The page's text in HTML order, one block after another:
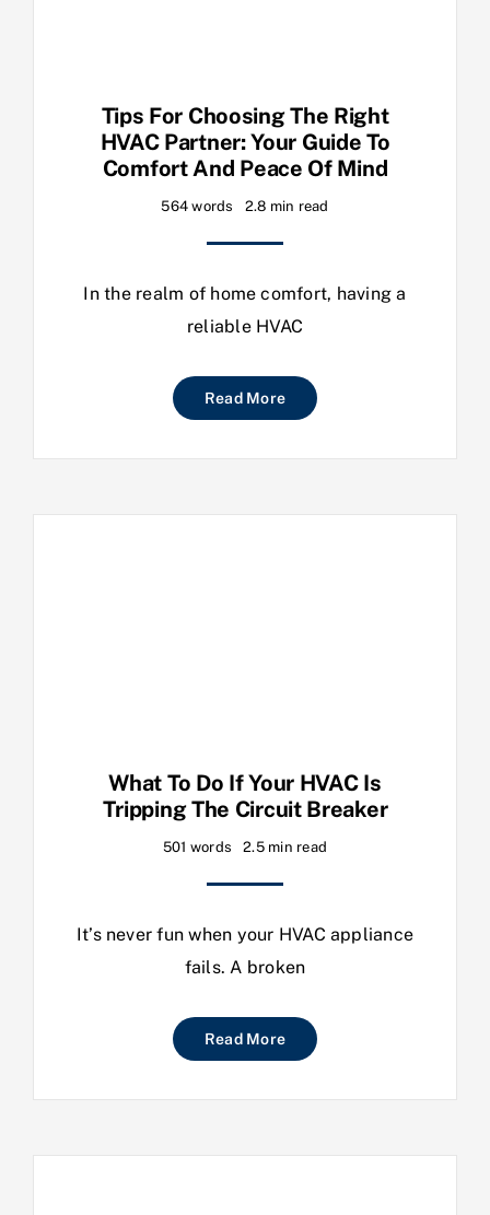
Tips For Choosing The Right
HVAC Partner: Your Guide To
Comfort And Peace Of Mind
564 words 2.8 min read
In the realm of home comfort, having a
reliable HVAC
Read More
What To Do If Your HVAC Is
Tripping The Circuit Breaker
501 words 2.5 min read
It’s never fun when your HVAC appliance
fails. A broken
Read More